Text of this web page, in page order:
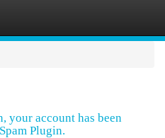
your account has been
Plugin.